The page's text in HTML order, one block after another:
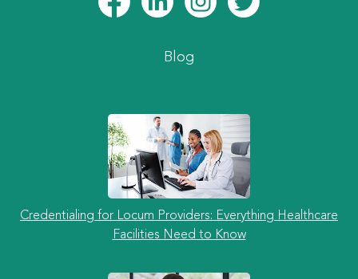
Blog
Credentialing for Locum Providers: Everything Healthcare
Facilities Need to Know